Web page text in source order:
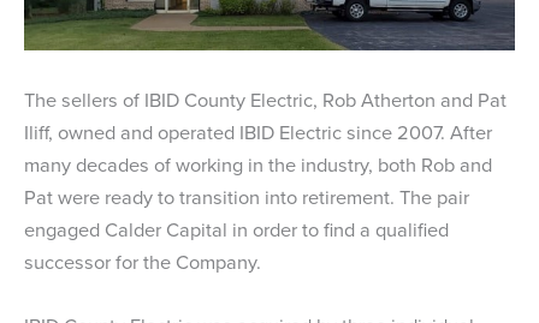
The sellers of IBID County Electric, Rob Atherton and Pat
Iliff, owned and operated IBID Electric since 2007. After
many decades of working in the industry, both Rob and
Pat were ready to transition into retirement. The pair
engaged Calder Capital in order to find a qualified
successor for the Company.